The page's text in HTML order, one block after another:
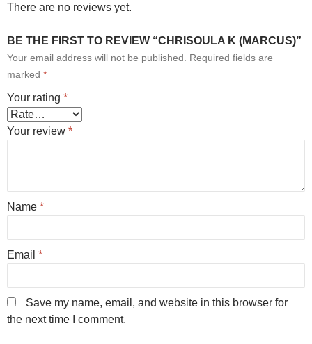
There are no reviews yet.
BE THE FIRST TO REVIEW “CHRISOULA K (MARCUS)”
Your email address will not be published.
Required fields are
marked *
Your rating *
Your review *
Name *
Email *
Save my name, email, and website in this browser for
the next time I comment.